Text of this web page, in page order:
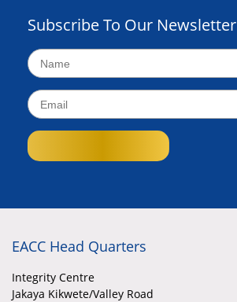
Subscribe To Our Newsletter
EACC Head Quarters
Integrity Centre
Jakaya Kikwete/Valley Road